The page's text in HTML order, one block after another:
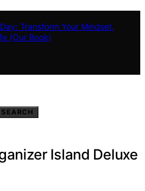
Transform Your Mindset,
(Our Book)
SEARCH
Island Deluxe